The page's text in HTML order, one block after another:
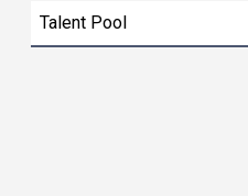
Talent Pool